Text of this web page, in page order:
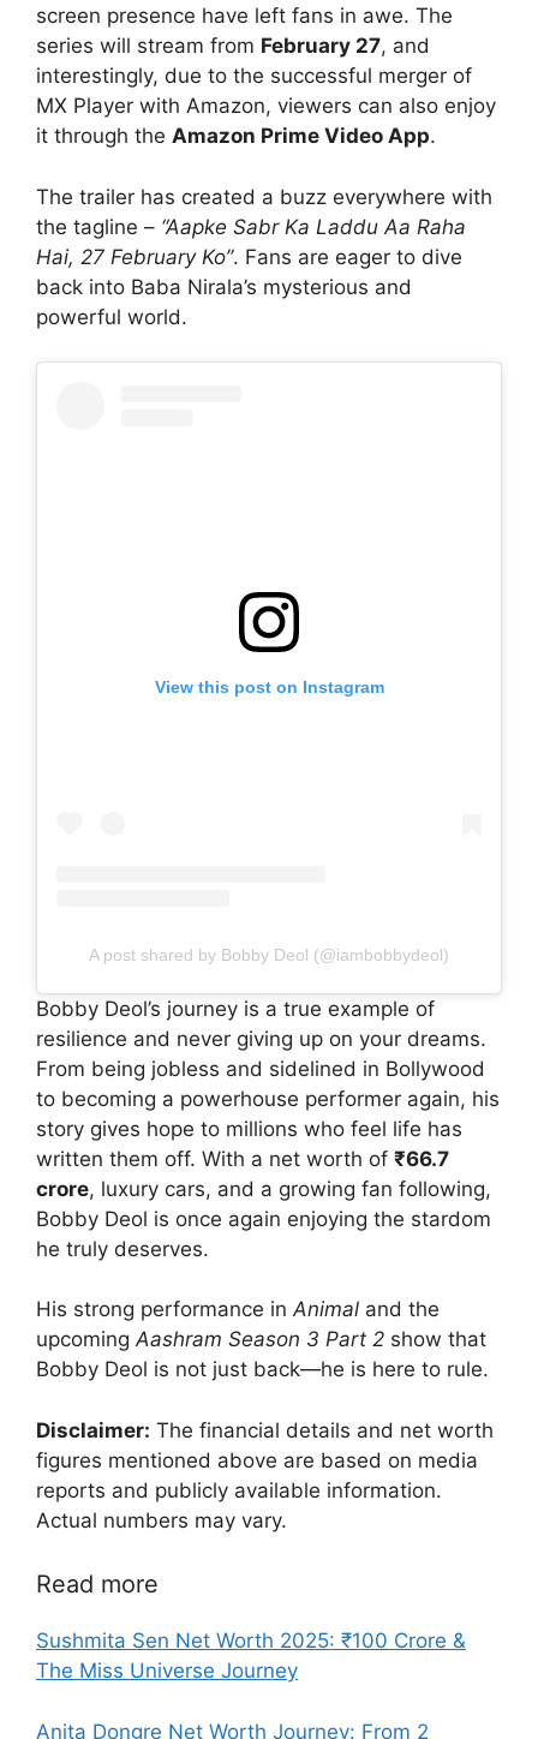
screen presence have left fans in awe. The
series will stream from February 27, and
interestingly, due to the successful merger of
MX Player with Amazon, viewers can also enjoy
it through the Amazon Prime Video App.
The trailer has created a buzz everywhere with
the tagline – “Aapke Sabr Ka Laddu Aa Raha
Hai, 27 February Ko”. Fans are eager to dive
back into Baba Nirala’s mysterious and
powerful world.
View this post on Instagram
A post shared by Bobby Deol (@iambobbydeol)
Bobby Deol’s journey is a true example of
resilience and never giving up on your dreams.
From being jobless and sidelined in Bollywood
to becoming a powerhouse performer again, his
story gives hope to millions who feel life has
written them off. With a net worth of ₹66.7
crore, luxury cars, and a growing fan following,
Bobby Deol is once again enjoying the stardom
he truly deserves.
His strong performance inAnimal and the
upcomingAashram Season 3 Part 2 show that
Bobby Deol is not just back—he is here to rule.
Disclaimer: The financial details and net worth
figures mentioned above are based on media
reports and publicly available information.
Actual numbers may vary.
Read more
Sushmita Sen Net Worth 2025: ₹100 Crore &
The Miss Universe Journey
Anita Dongre Net Worth Journey: From 2